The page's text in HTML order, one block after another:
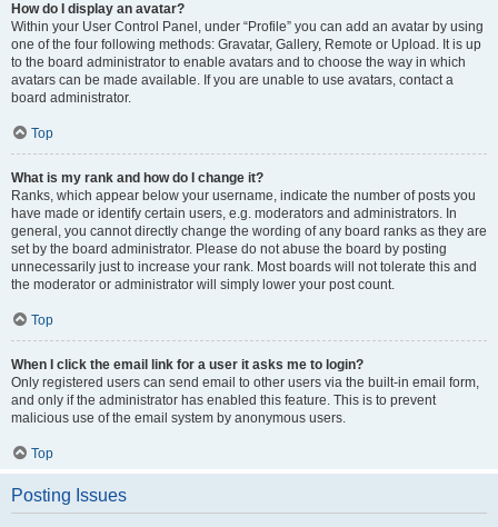
How do I display an avatar?
Within your User Control Panel, under “Profile” you can add an avatar by using
one of the four following methods: Gravatar, Gallery, Remote or Upload. It is up
to the board administrator to enable avatars and to choose the way in which
avatars can be made available. If you are unable to use avatars, contact a
board administrator.
Top
What is my rank and how do I change it?
Ranks, which appear below your username, indicate the number of posts you
have made or identify certain users, e.g. moderators and administrators. In
general, you cannot directly change the wording of any board ranks as they are
set by the board administrator. Please do not abuse the board by posting
unnecessarily just to increase your rank. Most boards will not tolerate this and
the moderator or administrator will simply lower your post count.
Top
When I click the email link for a user it asks me to login?
Only registered users can send email to other users via the built-in email form,
and only if the administrator has enabled this feature. This is to prevent
malicious use of the email system by anonymous users.
Top
Posting Issues